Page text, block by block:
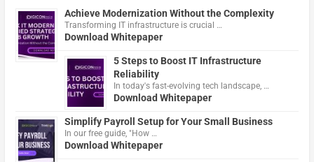
Achieve Modernization Without the Complexity
Transforming IT infrastructure is crucial …
Download Whitepaper
5 Steps to Boost IT Infrastructure
Reliability
In today's fast-evolving tech landscape, …
Download Whitepaper
Simplify Payroll Setup for Your Small Business
In our free guide, "How …
Download Whitepaper